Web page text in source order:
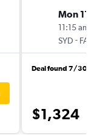
Mon 11/
11:15 am
SYD - FAT
Deal found 7/30
$1,324